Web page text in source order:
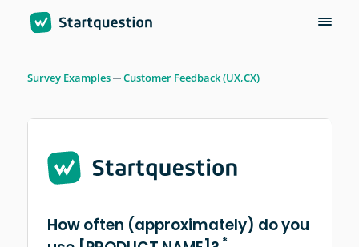
Survey Examples Customer Feedback (UX,CX)